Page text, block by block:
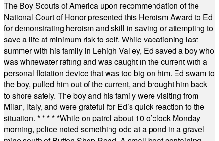
The Boy Scouts of America upon recommendation of the
National Court of Honor presented this Heroism Award to Ed
for demonstrating heroism and skill in saving or attempting to
save a life at minimum risk to self. While vacationing last
summer with his family in Lehigh Valley, Ed saved a boy who
was whitewater rafting and was caught in the current with a
personal flotation device that was too big on him. Ed swam to
the boy, pulled him out of the current, and brought him back
to shore safely. The boy and his family were visiting from
Milan, Italy, and were grateful for Ed’s quick reaction to the
situation. * * * * *While on patrol about 10 o’clock Monday
morning, police noted something odd at a pond in a gravel